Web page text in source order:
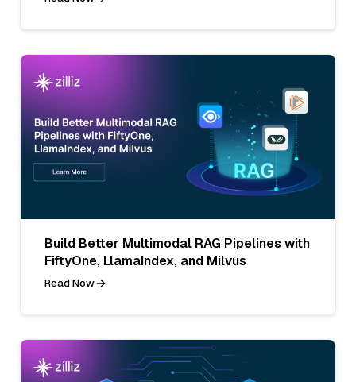
Build Better Multimodal RAG Pipelines with
FiftyOne, LlamaIndex, and Milvus
Read Now